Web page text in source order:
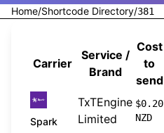
Home/Shortcode Directory/381
Carrier
Service /
Brand
Cost
to
send
Spark
TxTEngine
Limited
$0.20
NZD